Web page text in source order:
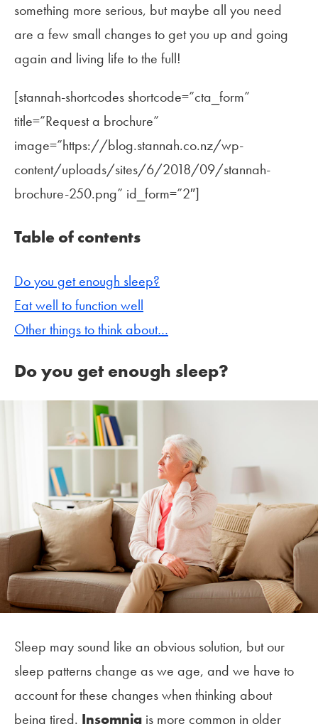
something more serious, but maybe all you need
are a few small changes to get you up and going
again and living life to the full!
[stannah-shortcodes shortcode=”cta_form”
title=”Request a brochure”
image=”https://blog.stannah.co.nz/wp-
content/uploads/sites/6/2018/09/stannah-
brochure-250.png” id_form=”2″]
Table of contents
Do you get enough sleep?
Eat well to function well
Other things to think about…
Do you get enough sleep?
Sleep may sound like an obvious solution, but our
sleep patterns change as we age, and we have to
account for these changes when thinking about
being tired. Insomnia is more common in older